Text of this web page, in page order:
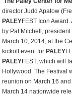
director Judd Apatow
PALEYFEST Icon
by Pat Mitchell,
March 10, 2014, at the
kickoff event for PALEY
PALEYFEST, which will
Hollywood. The Festival
reunion on March 16 and
March 14 nationwide